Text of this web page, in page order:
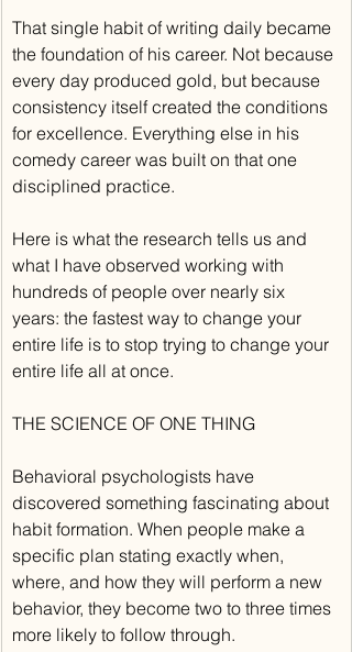
That single habit of writing daily became
the foundation of his career. Not because
every day produced gold, but because
consistency itself created the conditions
for excellence. Everything else in his
comedy career was built on that one
disciplined practice.
Here is what the research tells us and
what I have observed working with
hundreds of people over nearly six
years: the fastest way to change your
entire life is to stop trying to change your
entire life all at once.
THE SCIENCE OF ONE THING
Behavioral psychologists have
discovered something fascinating about
habit formation. When people make a
specific plan stating exactly when,
where, and how they will perform a new
behavior, they become two to three times
more likely to follow through.